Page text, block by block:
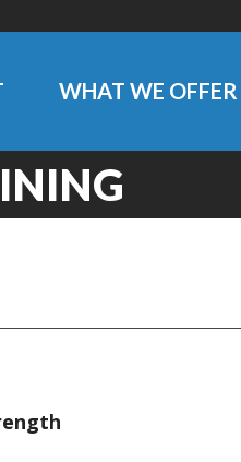
WHAT WE OFFER